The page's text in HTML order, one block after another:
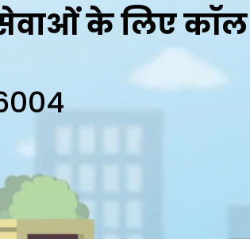
के लिए कॉल